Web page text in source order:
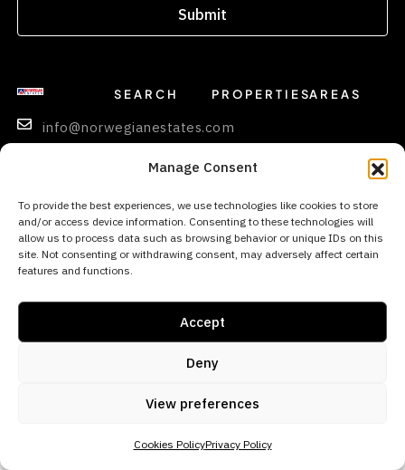
Manage Consent
To provide the best experiences, we use technologies like cookies to store
and/or access device information. Consenting to these technologies will
allow us to process data such as browsing behavior or unique IDs on this
site. Not consenting or withdrawing consent, may adversely affect certain
features and functions.
Accept
Deny
View preferences
Cookies PolicyPrivacy Policy
Submit
info@norwegianestates.com
256
669
SEARCH PROPERTIESAREAS
© 2026 Norwegian Estates - All rights reserved